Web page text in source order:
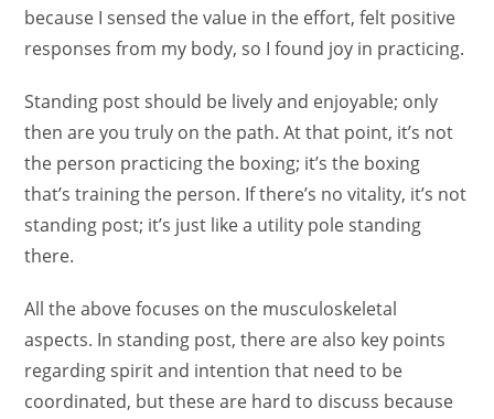
because I sensed the value in the effort, felt positive
responses from my body, so I found joy in practicing.
Standing post should be lively and enjoyable; only
then are you truly on the path. At that point, it’s not
the person practicing the boxing; it’s the boxing
that’s training the person. If there’s no vitality, it’s not
standing post; it’s just like a utility pole standing
there.
All the above focuses on the musculoskeletal
aspects. In standing post, there are also key points
regarding spirit and intention that need to be
coordinated, but these are hard to discuss because